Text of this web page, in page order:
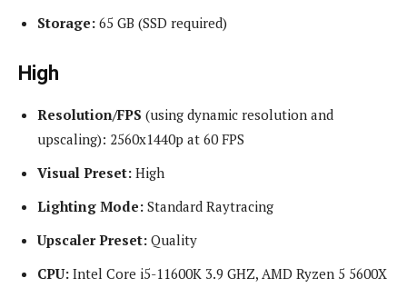
Storage: 65 GB (SSD required)
High
Resolution/FPS (using dynamic resolution and
upscaling): 2560x1440p at 60 FPS
Visual Preset: High
Lighting Mode: Standard Raytracing
Upscaler Preset: Quality
CPU: Intel Core i5-11600K 3.9 GHZ, AMD Ryzen 5 5600X